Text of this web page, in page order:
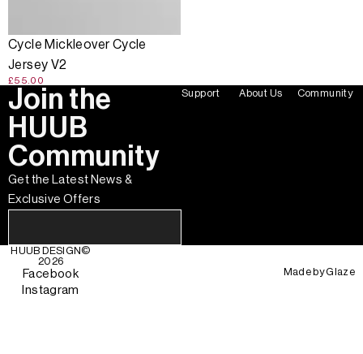
Cycle Mickleover Cycle
Jersey V2
£55.00
Join the
HUUB
Community
Get the Latest News &
Exclusive Offers
Support About Us Community
HUUB DESIGN©
2026
Facebook
Instagram
Made byGlaze